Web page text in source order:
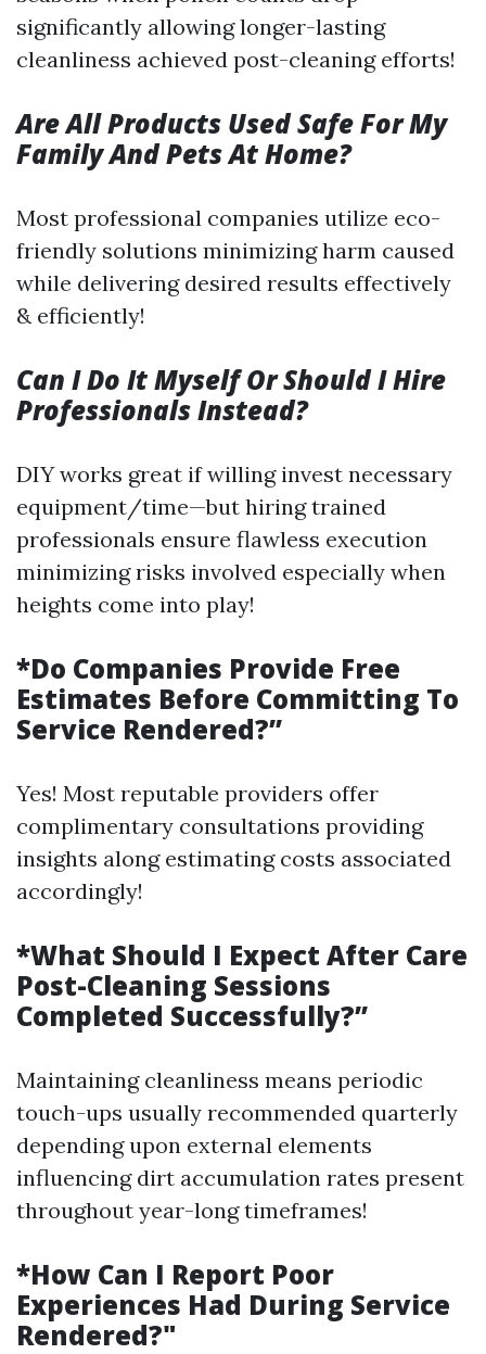
significantly allowing longer-lasting
cleanliness achieved post-cleaning efforts!
Are All Products Used Safe For My
Family And Pets At Home?
Most professional companies utilize eco-
friendly solutions minimizing harm caused
while delivering desired results effectively
& efficiently!
Can I Do It Myself Or Should I Hire
Professionals Instead?
DIY works great if willing invest necessary
equipment/time—but hiring trained
professionals ensure flawless execution
minimizing risks involved especially when
heights come into play!
*Do Companies Provide Free
Estimates Before Committing To
Service Rendered?”
Yes! Most reputable providers offer
complimentary consultations providing
insights along estimating costs associated
accordingly!
*What Should I Expect After Care
Post-Cleaning Sessions
Completed Successfully?”
Maintaining cleanliness means periodic
touch-ups usually recommended quarterly
depending upon external elements
influencing dirt accumulation rates present
throughout year-long timeframes!
*How Can I Report Poor
Experiences Had During Service
Rendered?"